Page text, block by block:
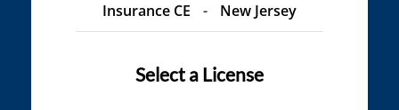
Insurance CE
- New Jersey
Select a License